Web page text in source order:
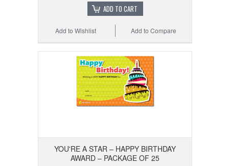
ADD TO CART
Add to Compare
Add to Wishlist
YOU'RE A STAR – HAPPY BIRTHDAY
AWARD – PACKAGE OF 25